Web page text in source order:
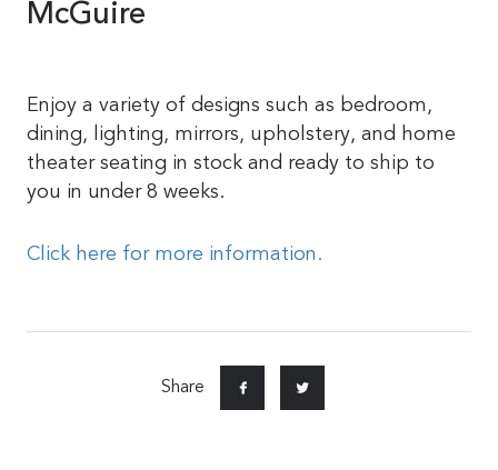
McGuire
Enjoy a variety of designs such as bedroom,
dining, lighting, mirrors, upholstery, and home
theater seating in stock and ready to ship to
you in under 8 weeks.
Click here for more information.
Share